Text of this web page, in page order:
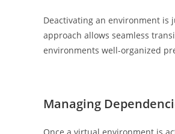
Deactivating an environment is
approach allows seamless
environments well-organized
Managing